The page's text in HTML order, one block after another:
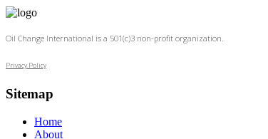
Oil Change International is a 501(c)3 non-profit organization.
Privacy Policy
Sitemap
Home
About